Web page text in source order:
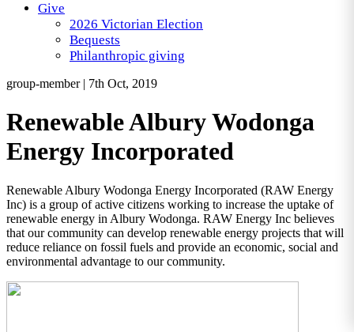
Give
2026 Victorian Election
Bequests
Philanthropic giving
group-member | 7th Oct, 2019
Renewable Albury Wodonga
Energy Incorporated
Renewable Albury Wodonga Energy Incorporated (RAW Energy
Inc) is a group of active citizens working to increase the uptake of
renewable energy in Albury Wodonga. RAW Energy Inc believes
that our community can develop renewable energy projects that will
reduce reliance on fossil fuels and provide an economic, social and
environmental advantage to our community.